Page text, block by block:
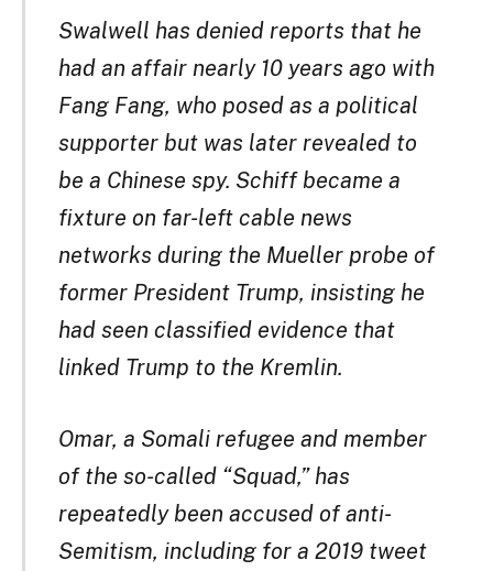
Swalwell has denied reports that he
had an affair nearly 10 years ago with
Fang Fang, who posed as a political
supporter but was later revealed to
be a Chinese spy. Schiff became a
fixture on far-left cable news
networks during the Mueller probe of
former President Trump, insisting he
had seen classified evidence that
linked Trump to the Kremlin.
Omar, a Somali refugee and member
of the so-called “Squad,” has
repeatedly been accused of anti-
Semitism, including for a 2019 tweet